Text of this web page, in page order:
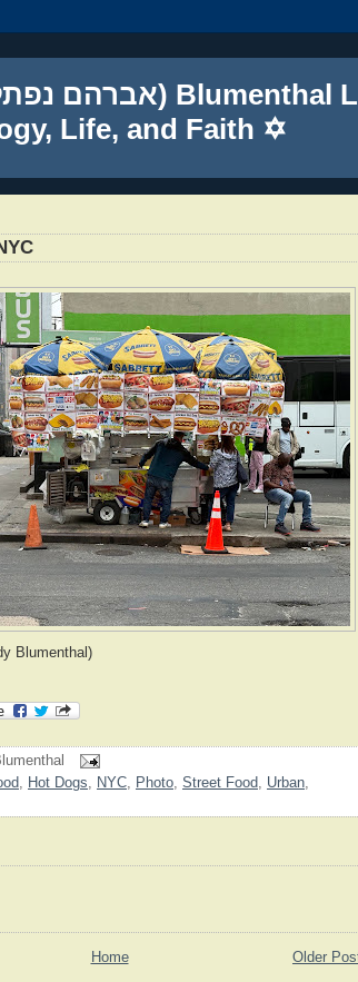
Life, and Faith ✡
Blumenthal)
, Hot Dogs, NYC, Photo, Street Food, Urban,
Older
Home